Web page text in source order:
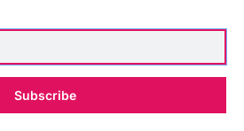
•GO AD FREE
Subscribe